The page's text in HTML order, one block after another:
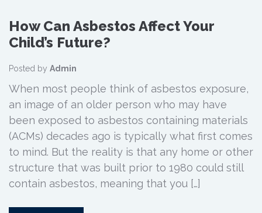
How Can Asbestos Affect Your
Child’s Future?
Posted by Admin
When most people think of asbestos exposure,
an image of an older person who may have
been exposed to asbestos containing materials
(ACMs) decades ago is typically what first comes
to mind. But the reality is that any home or other
structure that was built prior to 1980 could still
contain asbestos, meaning that you […]